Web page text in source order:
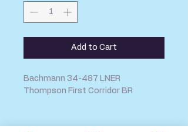
Add to Cart
Bachmann 34-487 LNER
Thompson First Corridor BR